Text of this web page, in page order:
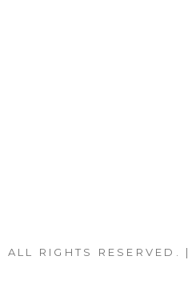
. ALL RIGHTS RESERVED. |